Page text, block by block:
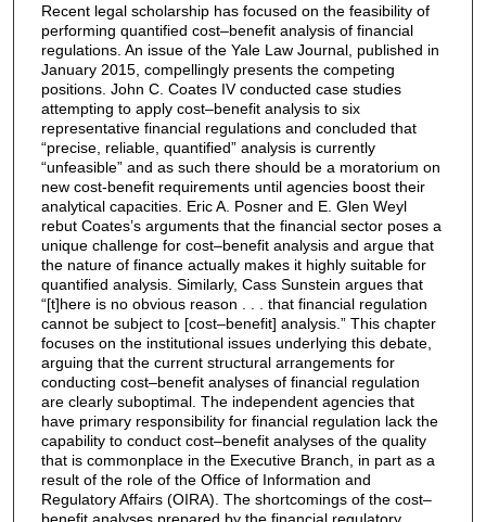
Recent legal scholarship has focused on the feasibility of
performing quantified cost–benefit analysis of financial
regulations. An issue of the Yale Law Journal, published in
January 2015, compellingly presents the competing
positions. John C. Coates IV conducted case studies
attempting to apply cost–benefit analysis to six
representative financial regulations and concluded that
“precise, reliable, quantified” analysis is currently
“unfeasible” and as such there should be a moratorium on
new cost-benefit requirements until agencies boost their
analytical capacities. Eric A. Posner and E. Glen Weyl
rebut Coates’s arguments that the financial sector poses a
unique challenge for cost–benefit analysis and argue that
the nature of finance actually makes it highly suitable for
quantified analysis. Similarly, Cass Sunstein argues that
“[t]here is no obvious reason . . . that financial regulation
cannot be subject to [cost–benefit] analysis.” This chapter
focuses on the institutional issues underlying this debate,
arguing that the current structural arrangements for
conducting cost–benefit analyses of financial regulation
are clearly suboptimal. The independent agencies that
have primary responsibility for financial regulation lack the
capability to conduct cost–benefit analyses of the quality
that is commonplace in the Executive Branch, in part as a
result of the role of the Office of Information and
Regulatory Affairs (OIRA). The shortcomings of the cost–
benefit analyses prepared by the financial regulatory